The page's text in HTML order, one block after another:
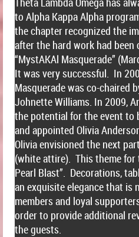
to Alpha Kappa Alpha
the chapter recognized the
after the hard work had
“MystAKAl Masquerade”
It was very successful. In
Masquerade was co-chaired
Johnette Williams. In 2009,
the potential for the event to
and appointed Olivia
Olivia envisioned the next
(white attire). This theme for
Pearl Blast”. Decorations,
an exquisite elegance that is
members and loyal
order to provide additional
the guests.